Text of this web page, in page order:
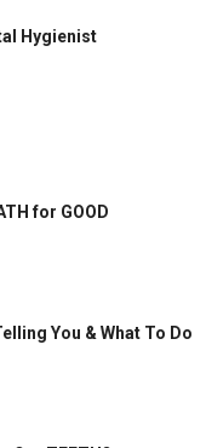
Hygienist
for GOOD
You & What To Do